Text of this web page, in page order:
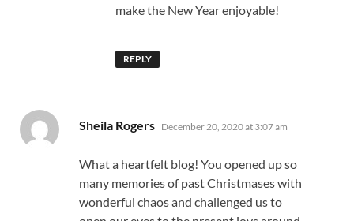
make the New Year enjoyable!
REPLY
Sheila Rogers says:
December 20, 2020 at 3:07 am
What a heartfelt blog! You opened up so
many memories of past Christmases with
wonderful chaos and challenged us to